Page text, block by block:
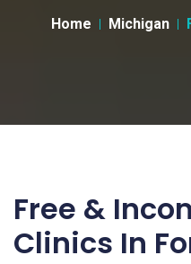
Home Michigan
Free &
Clinics In